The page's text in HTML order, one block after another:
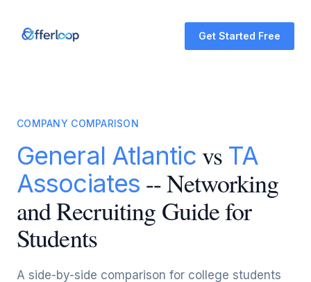
Get Started Free
COMPANY COMPARISON
General Atlantic vs TA
Associates -- Networking
and Recruiting Guide for
Students
A side-by-side comparison for college students